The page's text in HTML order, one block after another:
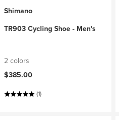
Shimano
TR903 Cycling Shoe - Men's
2 colors
$385.00
(1)